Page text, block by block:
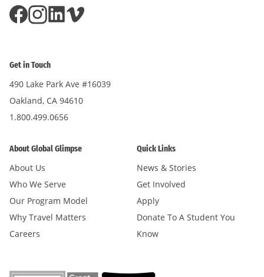
Get in Touch
490 Lake Park Ave #16039
Oakland, CA 94610
1.800.499.0656
About Global Glimpse
About Us
Who We Serve
Our Program Model
Why Travel Matters
Careers
Quick Links
News & Stories
Get Involved
Apply
Donate To A Student You
Know